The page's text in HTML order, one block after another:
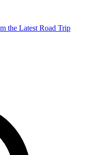
the Latest Road Trip